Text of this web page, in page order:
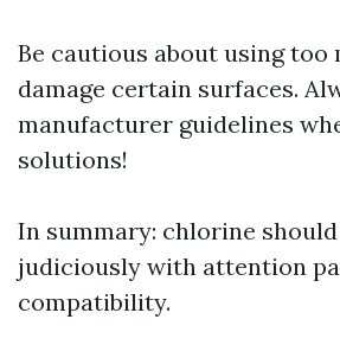
Be cautious about using too
damage certain surfaces.
manufacturer guidelines
solutions!
In summary: chlorine should
judiciously with attention
compatibility.